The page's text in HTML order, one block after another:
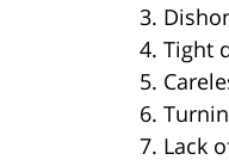
Tight
Lack